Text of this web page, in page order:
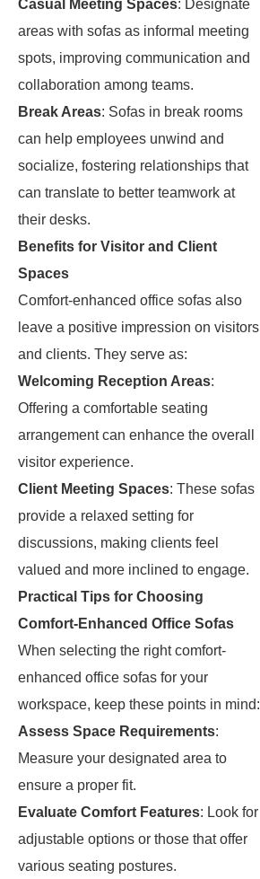
Casual Meeting Spaces: Designate
areas with sofas as informal meeting
spots, improving communication and
collaboration among teams.
Break Areas: Sofas in break rooms
can help employees unwind and
socialize, fostering relationships that
can translate to better teamwork at
their desks.
Benefits for Visitor and Client
Spaces
Comfort-enhanced office sofas also
leave a positive impression on visitors
and clients. They serve as:
Welcoming Reception Areas:
Offering a comfortable seating
arrangement can enhance the overall
visitor experience.
Client Meeting Spaces: These sofas
provide a relaxed setting for
discussions, making clients feel
valued and more inclined to engage.
Practical Tips for Choosing
Comfort-Enhanced Office Sofas
When selecting the right comfort-
enhanced office sofas for your
workspace, keep these points in mind:
Assess Space Requirements:
Measure your designated area to
ensure a proper fit.
Evaluate Comfort Features: Look for
adjustable options or those that offer
various seating postures.